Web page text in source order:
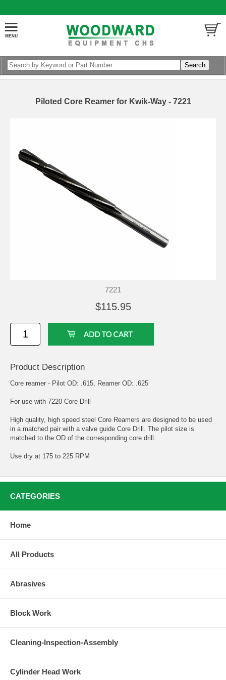
Piloted Core Reamer for Kwik-Way - 7221
7221
$115.95
Product Description
Core reamer - Pilot OD: .615, Reamer OD: .625
For use with 7220 Core Drill
High quality, high speed steel Core Reamers are designed to be used
in a matched pair with a valve guide Core Drill. The pilot size is
matched to the OD of the corresponding core drill.
Use dry at 175 to 225 RPM
CATEGORIES
Home
All Products
Abrasives
Block Work
Cleaning-Inspection-Assembly
Cylinder Head Work